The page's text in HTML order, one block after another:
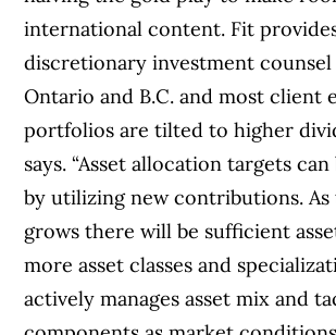
international content. Fit
discretionary investment
Ontario and B.C. and most client
portfolios are tilted to higher
says. “Asset allocation targets
by utilizing new contributions.
grows there will be sufficient
more asset classes and
actively manages asset mix and